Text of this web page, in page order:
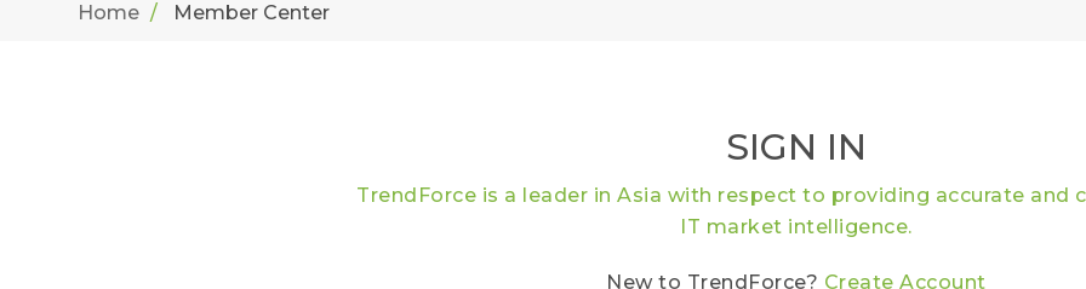
Home Member Center
SIGN IN
TrendForce is a leader in Asia with respect to providing accurate and
IT market intelligence.
New to TrendForce? Create Account